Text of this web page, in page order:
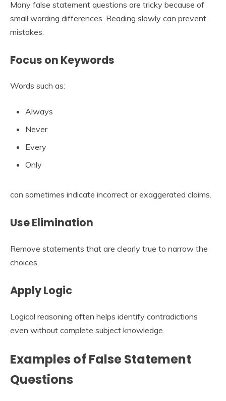
Many false statement questions are tricky because of
small wording differences. Reading slowly can prevent
mistakes.
Focus on Keywords
Words such as:
Always
Never
Every
Only
can sometimes indicate incorrect or exaggerated claims.
Use Elimination
Remove statements that are clearly true to narrow the
choices.
Apply Logic
Logical reasoning often helps identify contradictions
even without complete subject knowledge.
Examples of False Statement
Questions